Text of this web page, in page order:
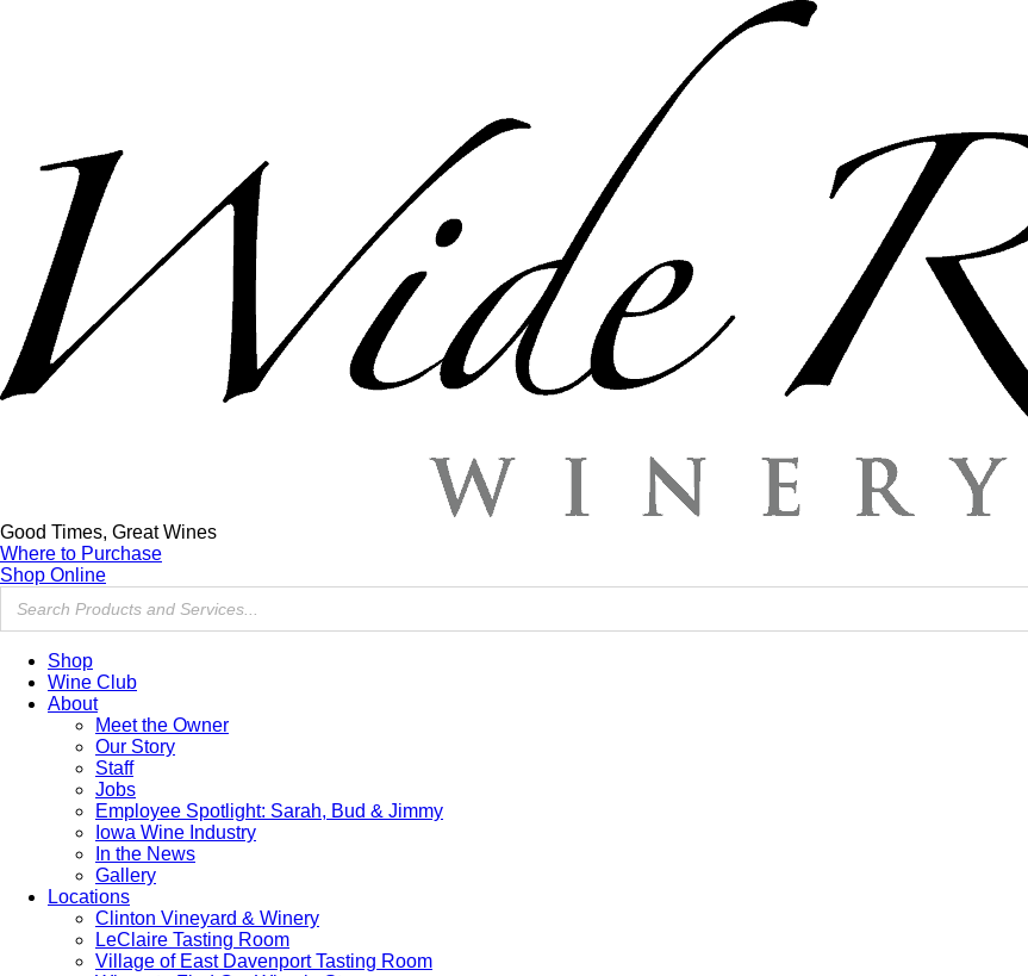
Good Times, Great Wines
Where to Purchase
Shop Online
Shop
Wine Club
About
Meet the Owner
Our Story
Staff
Jobs
Employee Spotlight: Sarah, Bud & Jimmy
Iowa Wine Industry
In the News
Gallery
Locations
Clinton Vineyard & Winery
LeClaire Tasting Room
Village of East Davenport Tasting Room